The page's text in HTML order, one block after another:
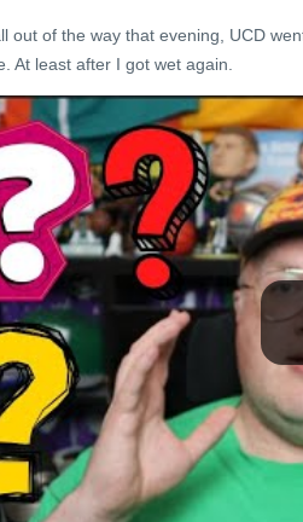
out of the way that evening, UCD
At least after I got wet again.